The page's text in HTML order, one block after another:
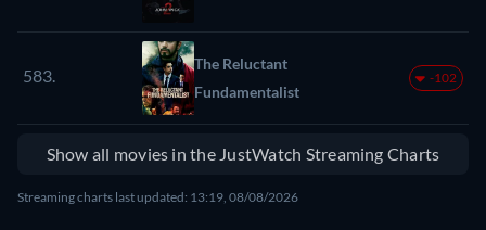
583.
The Reluctant
Fundamentalist
-102
Show all movies in the JustWatch Streaming Charts
Streaming charts last updated: 13:19, 08/08/2026